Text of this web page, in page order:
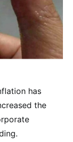
has
the